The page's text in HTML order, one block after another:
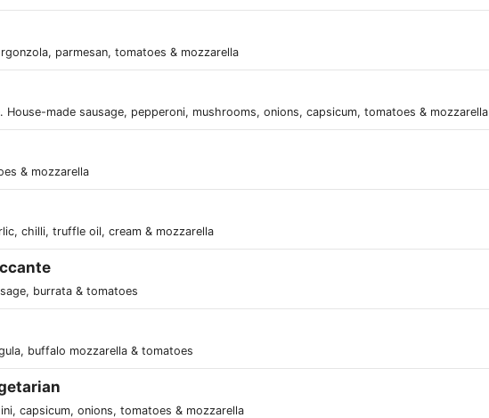
parmesan, tomatoes & mozzarella
House-made sausage, pepperoni, mushrooms, onions, capsicum, tomatoes & mozzarella
& mozzarella
chilli, truffle oil, cream & mozzarella
burrata & tomatoes
buffalo mozzarella & tomatoes
capsicum, onions, tomatoes & mozzarella